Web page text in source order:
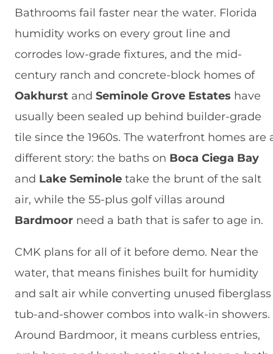
Bathrooms fail faster near the water. Florida
humidity works on every grout line and
corrodes low-grade fixtures, and the mid-
century ranch and concrete-block homes of
Oakhurst and Seminole Grove Estates have
usually been sealed up behind builder-grade
tile since the 1960s. The waterfront homes are
different story: the baths on Boca Ciega Bay
and Lake Seminole take the brunt of the salt
air, while the 55-plus golf villas around
Bardmoor need a bath that is safer to age in.
CMK plans for all of it before demo. Near the
water, that means finishes built for humidity
and salt air while converting unused fiberglass
tub-and-shower combos into walk-in showers.
Around Bardmoor, it means curbless entries,